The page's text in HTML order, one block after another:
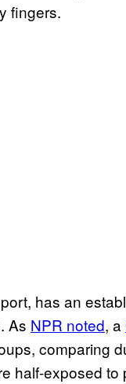
fingers.
has an
As NPR noted, a
comparing
half-exposed to